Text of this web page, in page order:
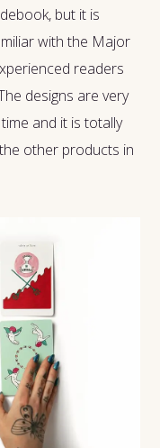
but it is
with the Major
readers
designs are very
and it is totally
other products in